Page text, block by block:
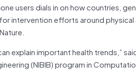
users dials in on how countries,
intervention efforts around
explain important health trends,”
(NIBIB) program in